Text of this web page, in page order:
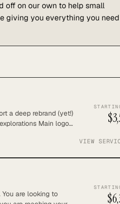
off on our own to help small
giving you everything you
a deep rebrand (yet!)
Main logo
assets is included
VIEW
are looking to